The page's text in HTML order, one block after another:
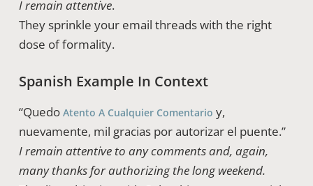
I remain attentive.
They sprinkle your email threads with the right
dose of formality.
Spanish Example In Context
“Quedo Atento A Cualquier Comentario y,
nuevamente, mil gracias por autorizar el puente.”
I remain attentive to any comments and, again,
many thanks for authorizing the long weekend.